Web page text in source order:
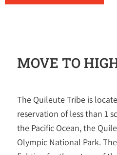
MOVE TO
The Quileute Tribe is
reservation of less than 1
the Pacific Ocean, the
Olympic National Park.